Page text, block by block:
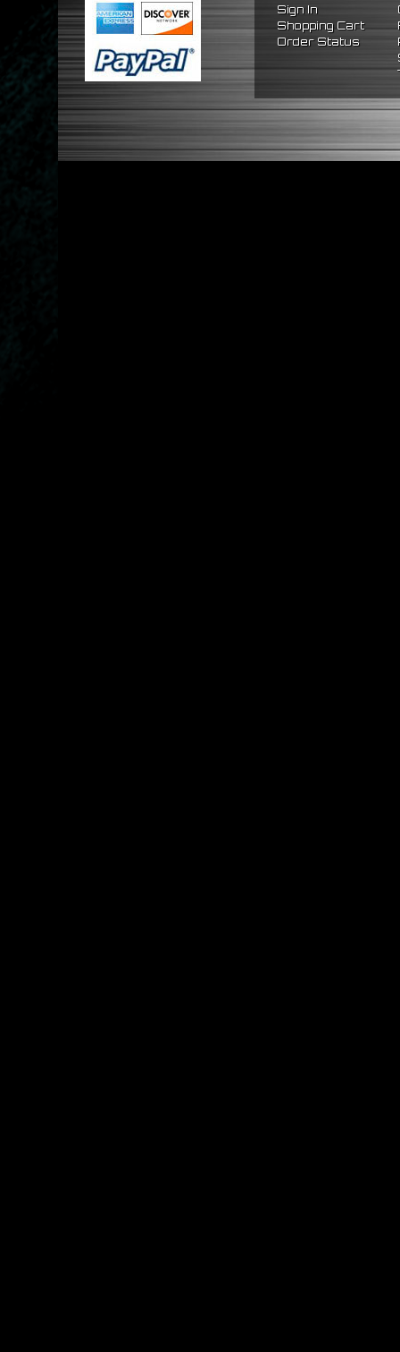
Sign In
Shopping Cart
Order Status